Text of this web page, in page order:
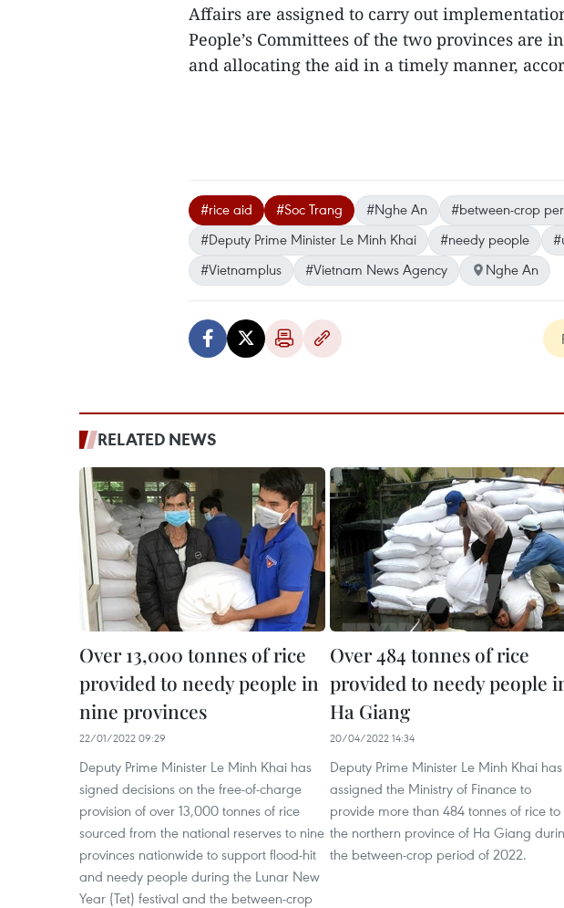
Affairs are assigned to carry out
People’s Committees of the two provinces are
and allocating the aid in a timely manner,
#rice aid #Soc Trang #Nghe An
#between-crop
#Deputy Prime Minister Le Minh Khai
#needy people
#Vietnamplus
#Vietnam News Agency Nghe An
RELATED NEWS
Over 13,000 tonnes of rice
provided to needy people in
nine provinces
22/01/2022 09:29
Deputy Prime Minister Le Minh Khai has
signed decisions on the free-of-charge
provision of over 13,000 tonnes of rice
sourced from the national reserves to nine
provinces nationwide to support flood-hit
and needy people during the Lunar New
Year (Tet) festival and the between-crop
Over 484 tonnes of rice
provided to needy people
Ha Giang
20/04/2022 14:34
Deputy Prime Minister Le Minh Khai has
assigned the Ministry of Finance to
provide more than 484 tonnes of rice to
the northern province of Ha Giang
the between-crop period of 2022.